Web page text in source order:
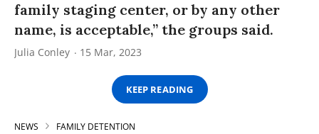
family staging center, or by any other
name, is acceptable,” the groups said.
Julia Conley 15 Mar, 2023
KEEP READING
NEWS FAMILY DETENTION